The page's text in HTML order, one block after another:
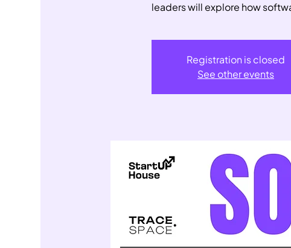
leaders will explore how
Registration is closed
See other events